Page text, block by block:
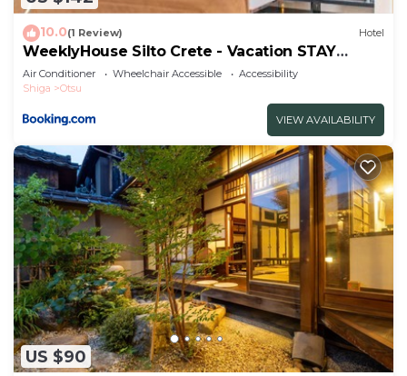
10.0(1 Review) Hotel
WeeklyHouse Silto Crete - Vacation STAY
93572v
Air Conditioner Wheelchair Accessible
Accessibility
Shiga
Otsu
VIEW AVAILABILITY
US $90